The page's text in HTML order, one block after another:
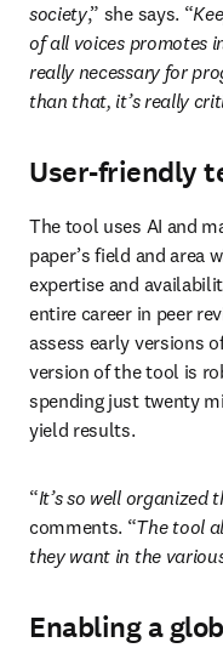
society,” she says. “
of all voices promotes
really necessary for
than that, it’s really
User-friendly
The tool uses AI and
paper’s field and area
expertise and
entire career in peer
assess early versions
version of the tool is
spending just twenty
yield results.
“It’s so well organized
comments. “The tool
they want in the
Enabling a